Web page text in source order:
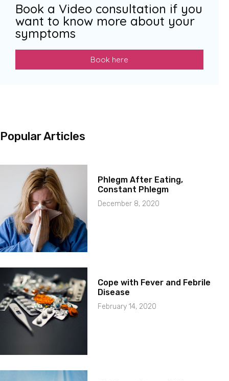
Book a Video consultation if you
want to know more about your
symptoms
Book here
Popular Articles
Phlegm After Eating,
Constant Phlegm
December 8, 2020
Cope with Fever and Febrile
Disease
February 14, 2020